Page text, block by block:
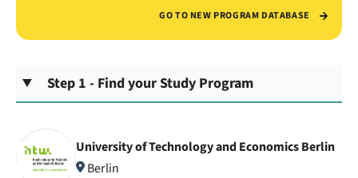
GO TO NEW PROGRAM DATABASE
Step 1 - Find your Study Program
University of Technology and Economics Berlin
Berlin